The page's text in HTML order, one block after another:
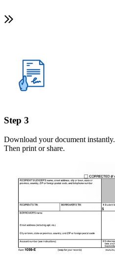
Step 3
Download your document instantly.
Then print or share.